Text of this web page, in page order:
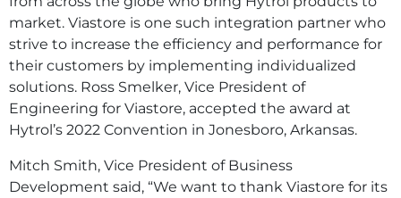
market. Viastore is one such integration partner who
strive to increase the efficiency and performance for
their customers by implementing individualized
solutions. Ross Smelker, Vice President of
Engineering for Viastore, accepted the award at
Hytrol’s 2022 Convention in Jonesboro, Arkansas.
Mitch Smith, Vice President of Business
Development said, “We want to thank Viastore for its